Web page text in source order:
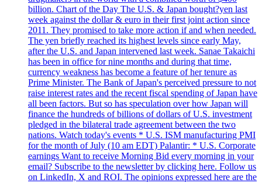
billion. Chart of the Day The U.S. & Japan bought?yen last
week against the dollar & euro in their first joint action since
2011. They promised to take more action if and when needed.
The yen briefly reached its highest levels since early May,
after the U.S. and Japan intervened last week. Sanae Takaichi
has been in office for nine months and during that time,
currency weakness has become a feature of her tenure as
Prime Minister. The Bank of Japan's perceived pressure to not
raise interest rates and the recent fiscal spending of Japan have
all been factors. But so has speculation over how Japan will
finance the hundreds of billions of dollars of U.S. investment
pledged in the bilateral trade agreement between the two
nations. Watch today's events * U.S. ISM manufacturing PMI
for the month of July (10 am EDT) Palantir: * U.S. Corporate
earnings Want to receive Morning Bid every morning in your
email? Subscribe to the newsletter by clicking here. Follow us
on LinkedIn, X and ROI. The opinions expressed here are the